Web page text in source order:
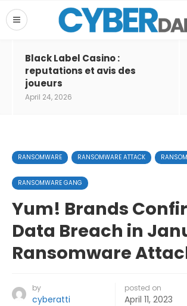
Black Label Casino :
reputations et avis des
joueurs
April 24, 2026
RANSOMWARE RANSOMWARE ATTACK
RANSOMWARE GANG
Yum! Brands
Data Breach in
Ransomware
by
cyberatti
posted on
April 11, 2023